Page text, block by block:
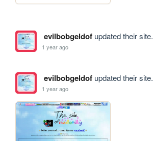
evilbobgeldofupdated their site.
1 year ago
evilbobgeldofupdated their site.
1 year ago